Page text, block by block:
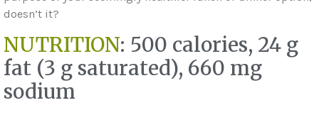
doesn’t it?
NUTRITION: 500 calories, 24 g
fat (3 g saturated), 660 mg
sodium